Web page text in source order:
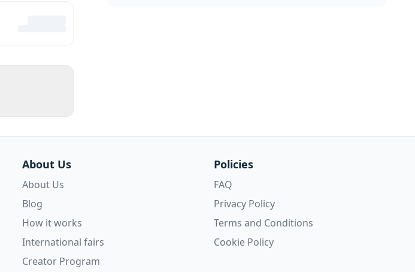
About Us
About Us
Blog
How it works
International fairs
Creator Program
Policies
FAQ
Privacy Policy
Terms and Conditions
Cookie Policy